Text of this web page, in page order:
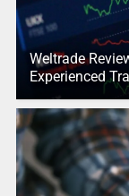
Weltrade
Experienced